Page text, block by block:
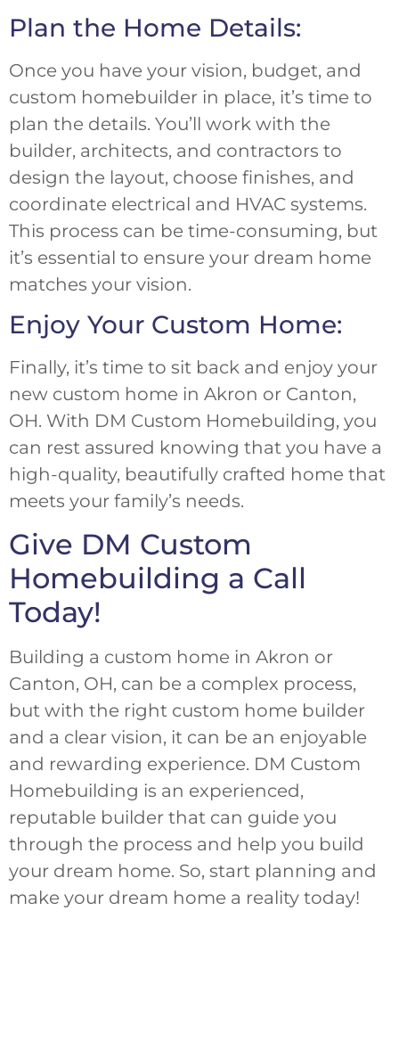
Plan the Home Details:
Once you have your vision, budget, and
custom homebuilder in place, it’s time to
plan the details. You’ll work with the
builder, architects, and contractors to
design the layout, choose finishes, and
coordinate electrical and HVAC systems.
This process can be time-consuming, but
it’s essential to ensure your dream home
matches your vision.
Enjoy Your Custom Home:
Finally, it’s time to sit back and enjoy your
new custom home in Akron or Canton,
OH. With DM Custom Homebuilding, you
can rest assured knowing that you have a
high-quality, beautifully crafted home that
meets your family’s needs.
Give DM Custom
Homebuilding a Call
Today!
Building a custom home in Akron or
Canton, OH, can be a complex process,
but with the right custom home builder
and a clear vision, it can be an enjoyable
and rewarding experience. DM Custom
Homebuilding is an experienced,
reputable builder that can guide you
through the process and help you build
your dream home. So, start planning and
make your dream home a reality today!